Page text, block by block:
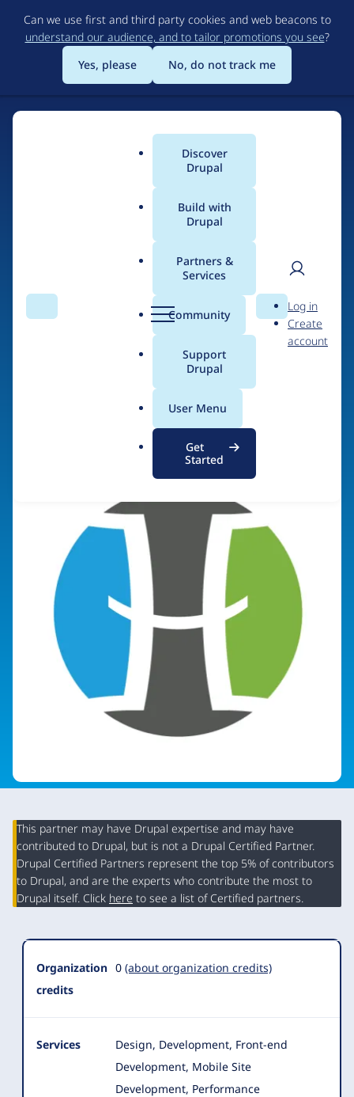
to
main
content
Can we use first and third party cookies and web beacons to
understand our audience, and to tailor promotions you see?
Yes, please
No, do not track me
Search Menu
Main
menu
Discover
Drupal
Build with
Drupal
Partners &
Services
Community
Support
Drupal
User Menu
Get
Started
Search
User
Log in
Create
account
Breadcrumb
Hadafi Solution &
Resources
Visit organization site
Organization
Summary
This partner may have Drupal expertise and may have
contributed to Drupal, but is not a Drupal Certified Partner.
Drupal Certified Partners represent the top 5% of contributors
to Drupal, and are the experts who contribute the most to
Drupal itself. Click here to see a list of Certified partners.
Organization
credits
0 (about organization credits)
Services
Design, Development, Front-end
Development, Mobile Site
Development, Performance